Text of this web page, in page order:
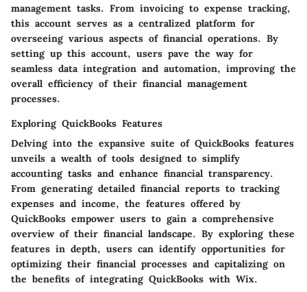
management tasks. From invoicing to expense tracking,
this account serves as a centralized platform for
overseeing various aspects of financial operations. By
setting up this account, users pave the way for
seamless data integration and automation, improving the
overall efficiency of their financial management
processes.
Exploring QuickBooks Features
Delving into the expansive suite of QuickBooks features
unveils a wealth of tools designed to simplify
accounting tasks and enhance financial transparency.
From generating detailed financial reports to tracking
expenses and income, the features offered by
QuickBooks empower users to gain a comprehensive
overview of their financial landscape. By exploring these
features in depth, users can identify opportunities for
optimizing their financial processes and capitalizing on
the benefits of integrating QuickBooks with Wix.